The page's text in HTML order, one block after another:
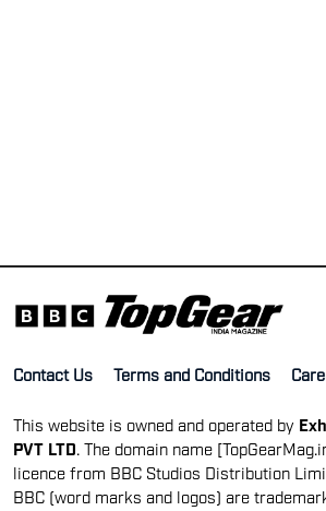
Contact Us Terms and Conditions
This website is owned and operated by
PVT LTD . The domain name
licence from BBC Studios Distribution
BBC (word marks and logos) are